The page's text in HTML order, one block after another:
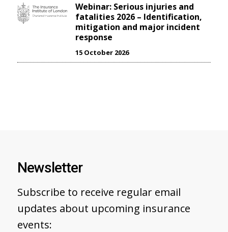
Webinar: Serious injuries and
fatalities 2026 – Identification,
mitigation and major incident
response
15 October 2026
Newsletter
Subscribe to receive regular email
updates about upcoming insurance
events: